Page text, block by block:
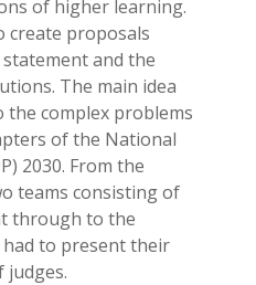
of higher learning.
create proposals
and the
The main idea
complex problems
of the National
2030. From the
teams consisting of
through to the
to present their
judges.